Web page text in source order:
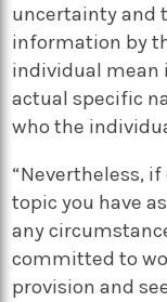
uncertainty and
information by
individual mean
actual specific
who the
“Nevertheless,
topic you have
any
committed to
provision and